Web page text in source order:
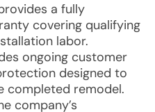
a fully
covering qualifying
labor.
ongoing customer
designed to
completed remodel.
company’s